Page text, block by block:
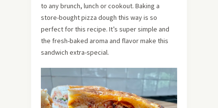
to any brunch, lunch or cookout. Baking a
store-bought pizza dough this way is so
perfect for this recipe. It’s super simple and
the fresh-baked aroma and flavor make this
sandwich extra-special.